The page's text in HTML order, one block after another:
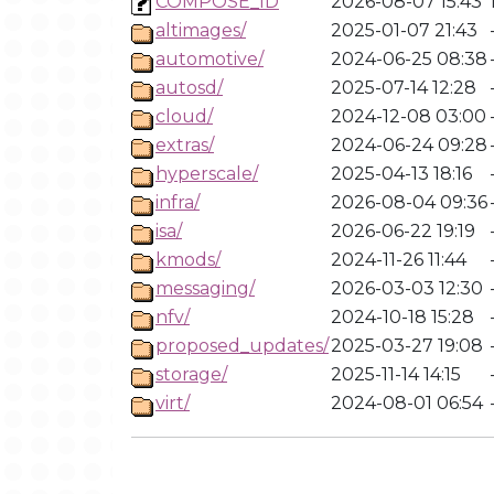
altimages/
2025-01-07 21:43
-
automotive/
2024-06-25 08:38 -
autosd/
2025-07-14 12:28
-
cloud/
2024-12-08 03:00 -
extras/
2024-06-24 09:28 -
hyperscale/
2025-04-13 18:16
-
infra/
2026-08-04 09:36-
isa/
2026-06-22 19:19
-
kmods/
2024-11-26 11:44
-
messaging/
2026-03-03 12:30 -
nfv/
2024-10-18 15:28
-
proposed_updates/2025-03-27 19:08 -
storage/
2025-11-14 14:15
-
virt/
2024-08-01 06:54 -